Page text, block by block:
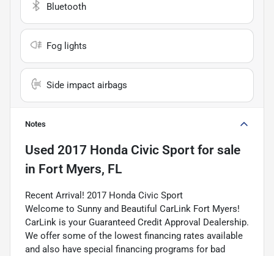
Bluetooth
Fog lights
Side impact airbags
Notes
Used 2017 Honda Civic Sport for sale
in Fort Myers, FL
Recent Arrival! 2017 Honda Civic Sport
Welcome to Sunny and Beautiful CarLink Fort Myers!
CarLink is your Guaranteed Credit Approval Dealership.
We offer some of the lowest financing rates available
and also have special financing programs for bad